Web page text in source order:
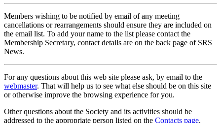
Members wishing to be notified by email of any meeting
cancellations or rearrangements should ensure they are included on
the email list. To add your name to the list please contact the
Membership Secretary, contact details are on the back page of SRS
News.
For any questions about this web site please ask, by email to the
webmaster. That will help us to see what else should be on this site
or otherwise improve the browsing experience for you.
Other questions about the Society and its activities should be
addressed to the appropriate person listed on the Contacts page.